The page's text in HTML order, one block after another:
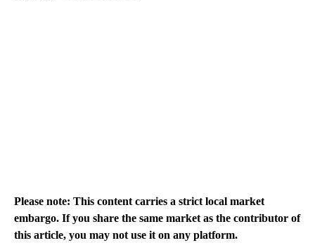
Please note: This content carries a strict local market
embargo. If you share the same market as the contributor of
this article, you may not use it on any platform.